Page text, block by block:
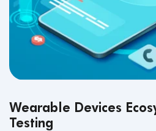
Wearable Devices
Testing